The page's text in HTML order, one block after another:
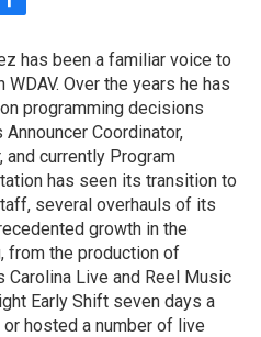
f
e
b
o
o
k
has been a familiar voice to
Over the years he has
programming decisions
Coordinator,
currently Program
has seen its transition to
several overhauls of its
growth in the
from the production of
Live and Reel Music
Early Shift seven days a
hosted a number of live